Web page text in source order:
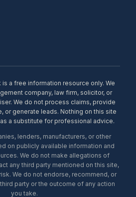
is a free information resource only. We
company, law firm, solicitor, or
We do not process claims, provide
or generate leads. Nothing on this site
a substitute for professional advice.
lenders, manufacturers, or other
on publicly available information and
We do not make allegations of
any third party mentioned on this site,
We do not endorse, recommend, or
party or the outcome of any action
you take.